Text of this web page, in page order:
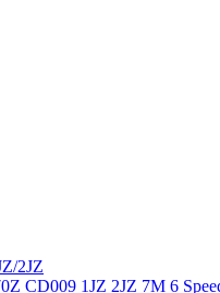
2JZ
CD009 1JZ 2JZ 7M 6